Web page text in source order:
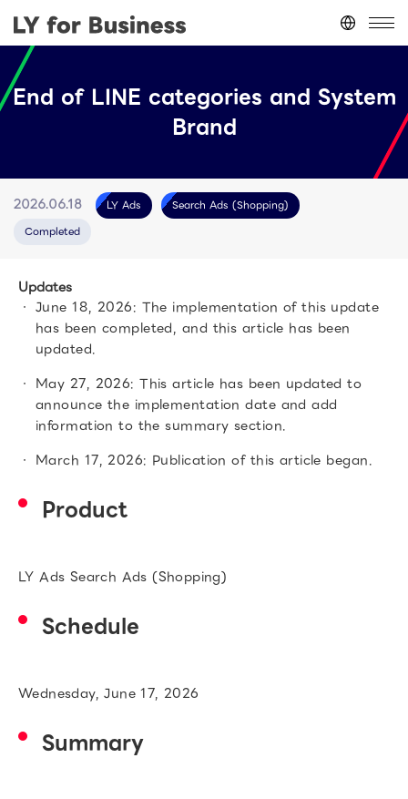
台灣(繁體中文)
ประเทศไทย
Other(English)
End of LINE categories and System
Brand
2026.06.18 LY Ads
Search Ads (Shopping)
Completed
Updates
June 18, 2026: The implementation of this update
has been completed, and this article has been
updated.
May 27, 2026: This article has been updated to
announce the implementation date and add
information to the summary section.
March 17, 2026: Publication of this article began.
Product
LY Ads Search Ads (Shopping)
Schedule
Wednesday, June 17, 2026
Summary